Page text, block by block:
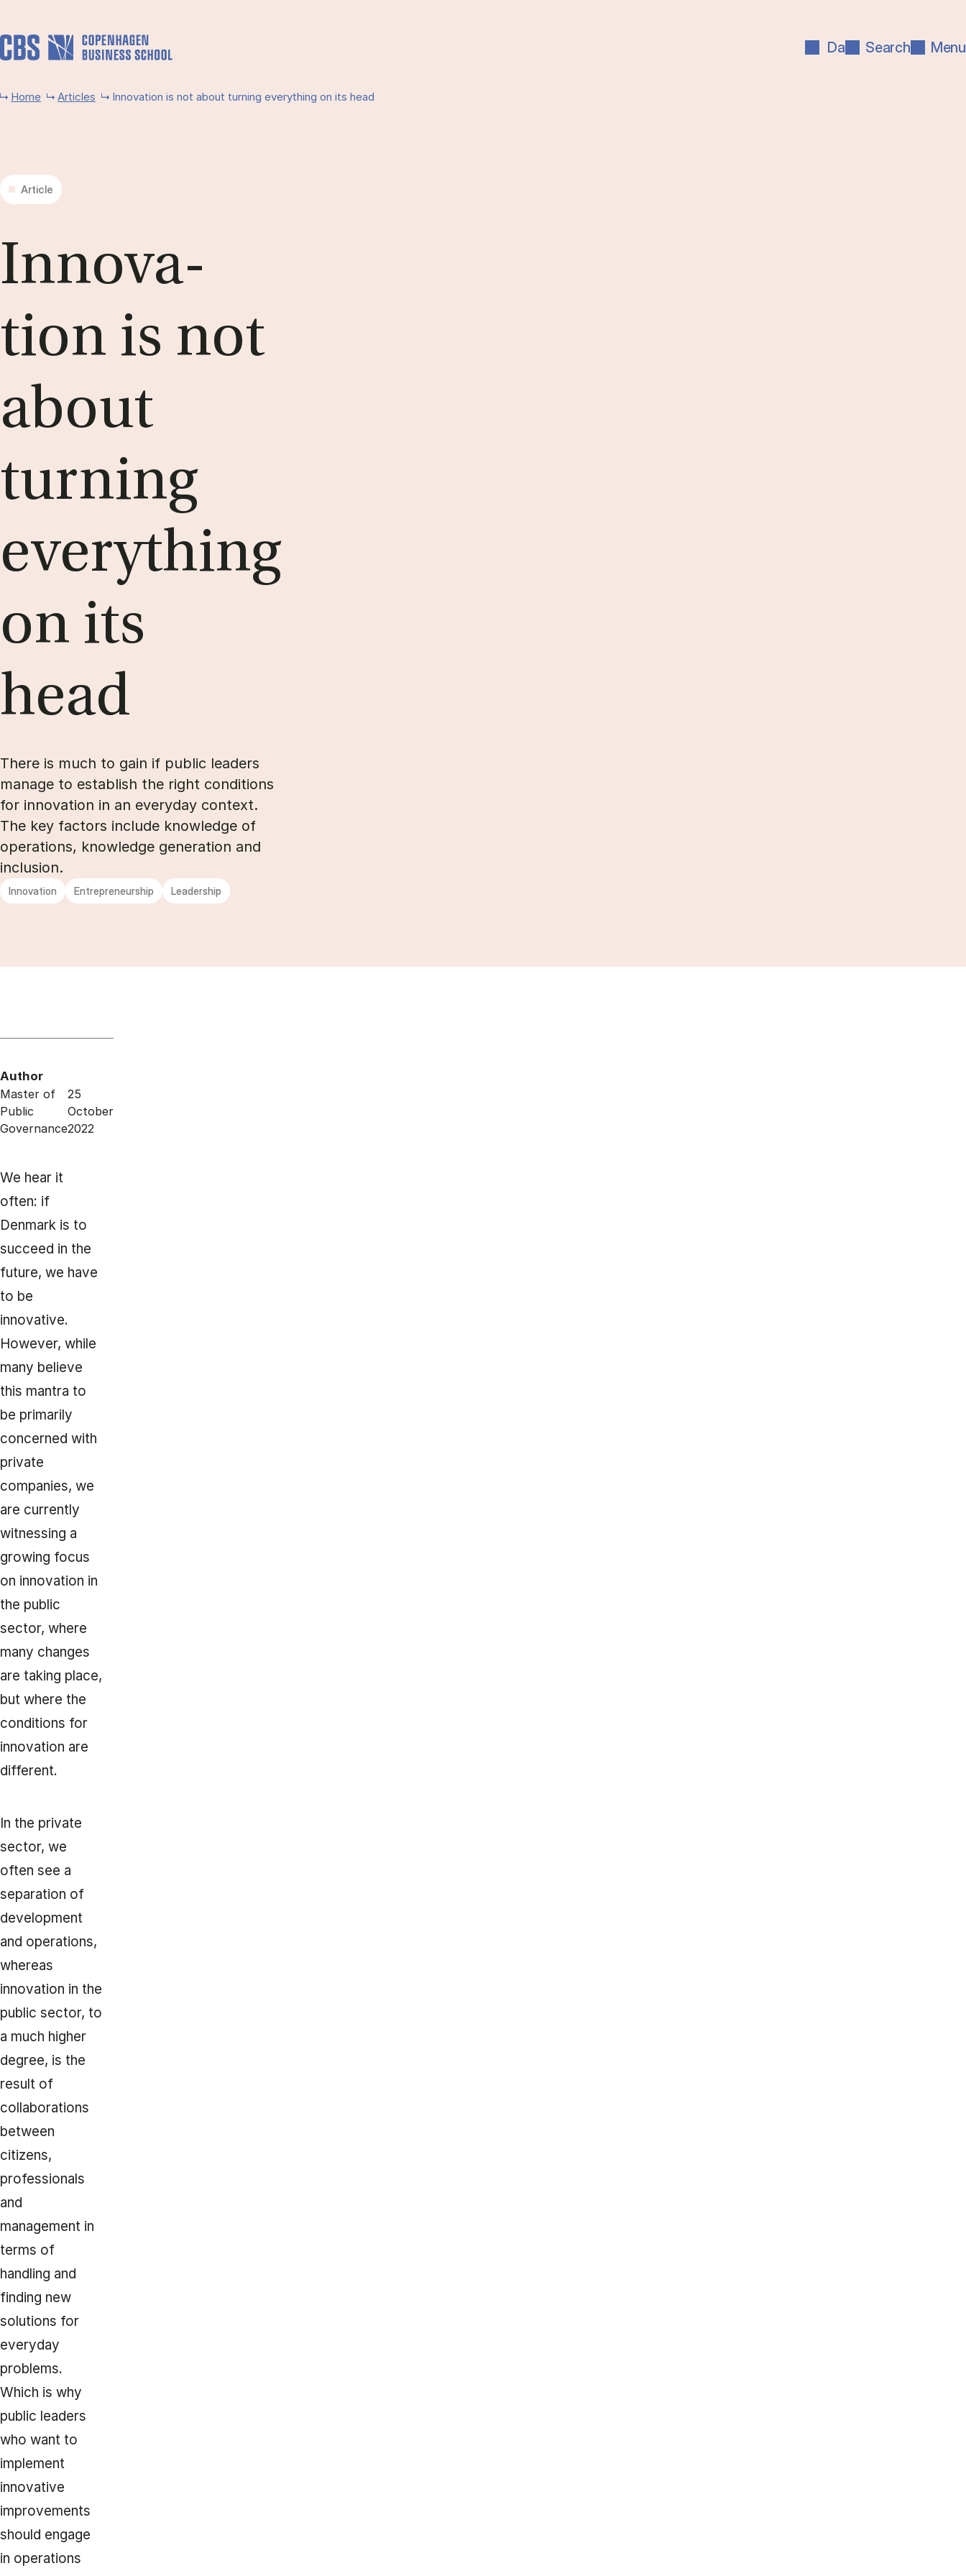
Da Search Menu
Home Articles Innovation is not about turning everything on its head
Article
In­nov­a­
tion is not
about
turn­ing
everything
on its
head
There is much to gain if public leaders
manage to establish the right conditions
for innovation in an everyday context.
The key factors include knowledge of
operations, knowledge generation and
inclusion.
Innovation Entrepreneurship Leadership
Author
Master of
Public
Governance
25
October
2022
We hear it
often: if
Denmark is to
succeed in the
future, we have
to be
innovative.
However, while
many believe
this mantra to
be primarily
concerned with
private
companies, we
are currently
witnessing a
growing focus
on innovation in
the public
sector, where
many changes
are taking place,
but where the
conditions for
innovation are
different.
In the private
sector, we
often see a
separation of
development
and operations,
whereas
innovation in the
public sector, to
a much higher
degree, is the
result of
collaborations
between
citizens,
professionals
and
management in
terms of
handling and
finding new
solutions for
everyday
problems.
Which is why
public leaders
who want to
implement
innovative
improvements
should engage
in operations